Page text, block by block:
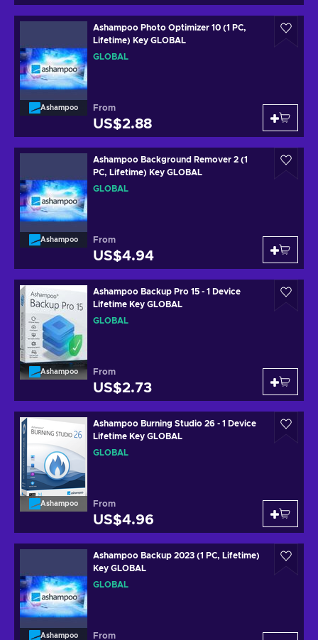
Ashampoo
Ashampoo Photo Optimizer 10 (1 PC,
Lifetime) Key GLOBAL
GLOBAL
From
US$2.88
Ashampoo
Ashampoo Background Remover 2 (1
PC, Lifetime) Key GLOBAL
GLOBAL
From
US$4.94
Ashampoo
Ashampoo Backup Pro 15 - 1 Device
Lifetime Key GLOBAL
GLOBAL
From
US$2.73
Ashampoo
Ashampoo Burning Studio 26 - 1 Device
Lifetime Key GLOBAL
GLOBAL
From
US$4.96
Ashampoo
Ashampoo Backup 2023 (1 PC, Lifetime)
Key GLOBAL
GLOBAL
From